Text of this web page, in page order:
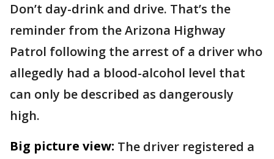
Don’t day-drink and drive. That’s the
reminder from the Arizona Highway
Patrol following the arrest of a driver who
allegedly had a blood-alcohol level that
can only be described as dangerously
high.
Big picture view: The driver registered a